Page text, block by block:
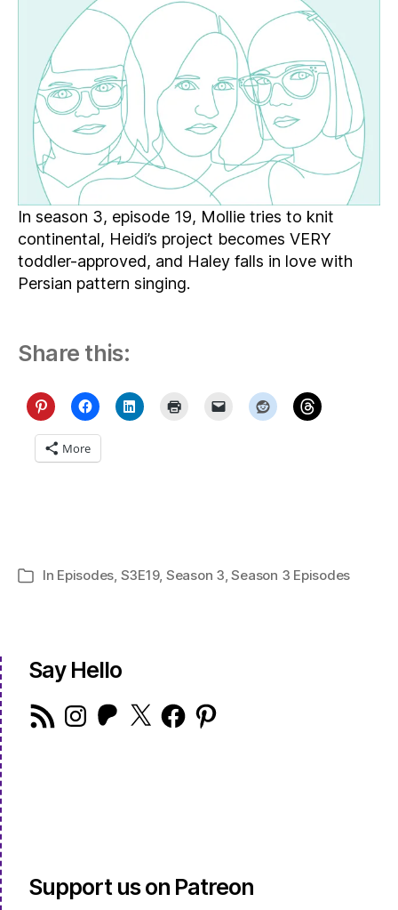
Weaving,
Virtual
Quilling,
and
More
Poisonous
Crafting
In season 3, episode 19, Mollie tries to knit
continental, Heidi’s project becomes VERY
toddler-approved, and Haley falls in love with
Persian pattern singing.
Share this:
More
Categories
In Episodes, S3E19, Season 3,Season 3 Episodes
Say Hello
RSS
Feed
Instagram
Patreon
X FacebookPinterest
Support us on Patreon